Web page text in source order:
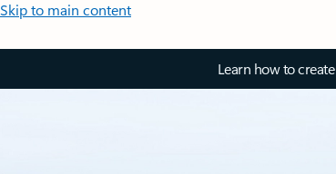
Skip to main content
Learn how to